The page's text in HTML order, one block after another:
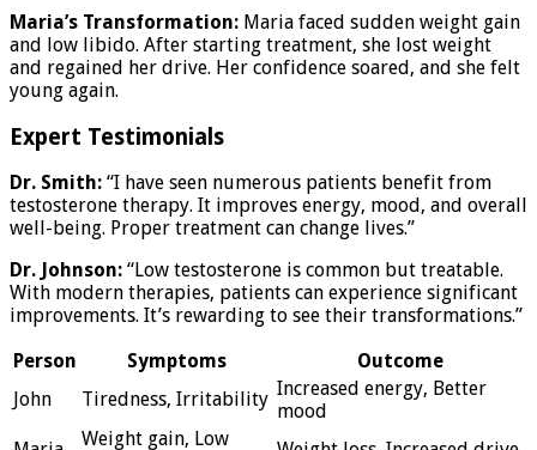
Maria’s Transformation: Maria faced sudden weight gain
and low libido. After starting treatment, she lost weight
and regained her drive. Her confidence soared, and she felt
young again.
Expert Testimonials
Dr. Smith: “I have seen numerous patients benefit from
testosterone therapy. It improves energy, mood, and overall
well-being. Proper treatment can change lives.”
Dr. Johnson: “Low testosterone is common but treatable.
With modern therapies, patients can experience significant
improvements. It’s rewarding to see their transformations.”
Person
Symptoms
Outcome
John
Tiredness, Irritability Increased energy, Better
mood
Weight gain, Low